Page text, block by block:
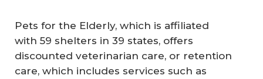
Pets for the Elderly, which is affiliated
with 59 shelters in 39 states, offers
discounted veterinarian care, or retention
care, which includes services such as